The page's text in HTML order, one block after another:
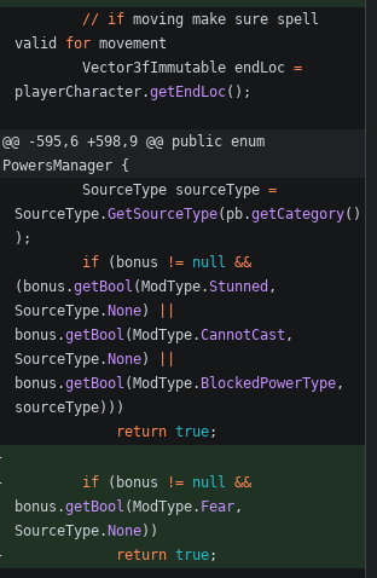
// if moving make sure spell
valid
for movement
Vector3fImmutable endLoc =
playerCharacter.getEndLoc( ) ;
@@ -595,6 +598,9 @@ public enum
PowersManager {
SourceType sourceType =
SourceType.GetSourceType( pb.getCategory( )
) ;
if
( bonus != null &&
( bonus .getBool ( ModType.Stunned ,
SourceType. None)
bonus .getBool ( ModType.CannotCast ,
SourceType. None)
bonus .getBool ( ModType. BlockedPowerType,
sourceType) ) )
return true;
if ( bonus != null &&
bonus .getBool ( ModType. Fear,
SourceType. None) )
return true;